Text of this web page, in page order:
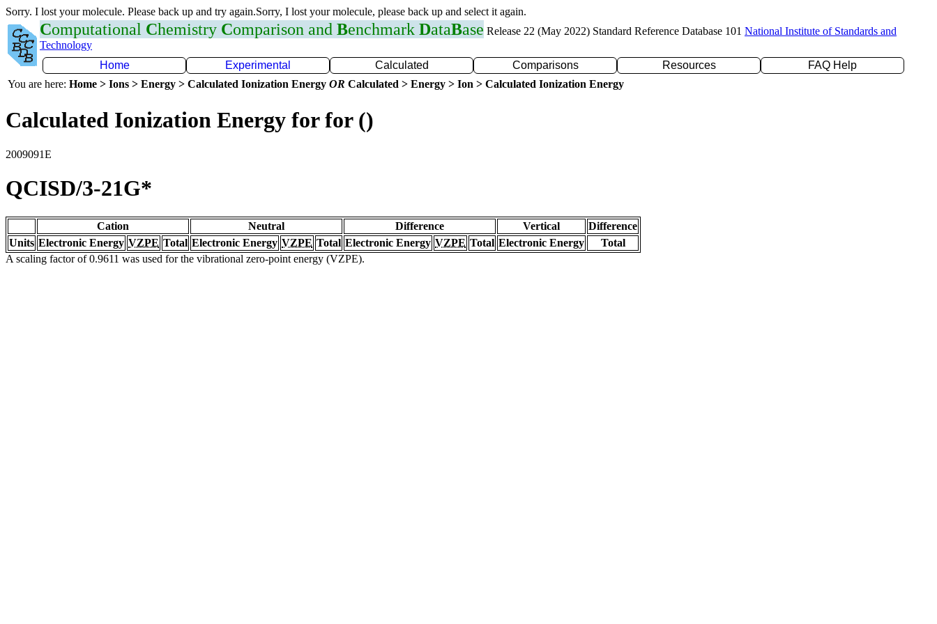
Sorry. I lost your molecule. Please back up and try again.Sorry, I lost your molecule, please back up and select it again.
Computational Chemistry Comparison and Benchmark DataBase Release 22 (May 2022) Standard Reference Database 101 National Institute of Standards and
Technology
Home
Experimental Calculated Comparisons Resources
FAQ Help
You are here: Home > Ions > Energy > Calculated Ionization Energy OR Calculated > Energy > Ion > Calculated Ionization Energy
Calculated Ionization Energy for for ()
2009091E
QCISD/3-21G*
Cation Neutral Difference Vertical
Difference
Units Electronic Energy VZPE Total Electronic Energy VZPE Total Electronic Energy VZPE Total Electronic Energy
Total
A scaling factor of 0.9611 was used for the vibrational zero-point energy (VZPE).